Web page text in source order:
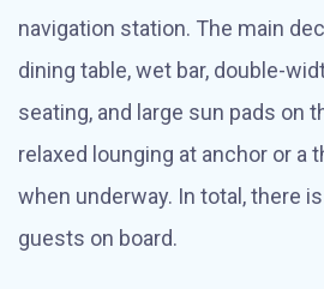
navigation station. The main
dining table, wet bar, double-
seating, and large sun pads on
relaxed lounging at anchor or a
when underway. In total, there
guests on board.